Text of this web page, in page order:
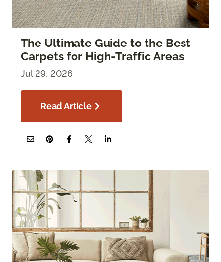
The Ultimate Guide to the Best
Carpets for High-Traffic Areas
Jul 29, 2026
Read Article